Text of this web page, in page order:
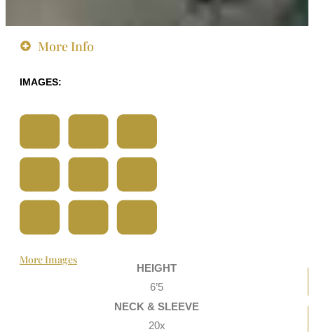
More Info
IMAGES:
More Images
HEIGHT
6’5
NECK & SLEEVE
20x